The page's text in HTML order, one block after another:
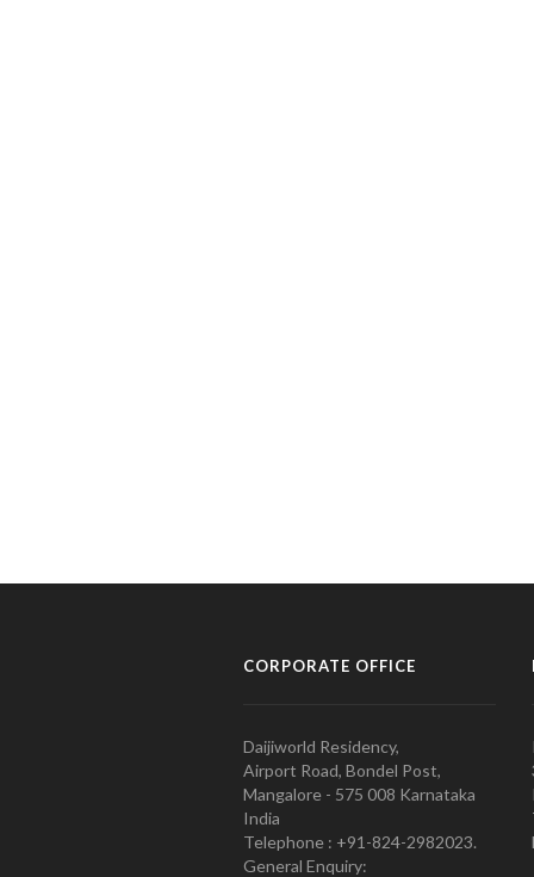
CORPORATE OFFICE
Daijiworld Residency,
Airport Road, Bondel Post,
Mangalore - 575 008 Karnataka
India
Telephone : +91-824-2982023.
General Enquiry: